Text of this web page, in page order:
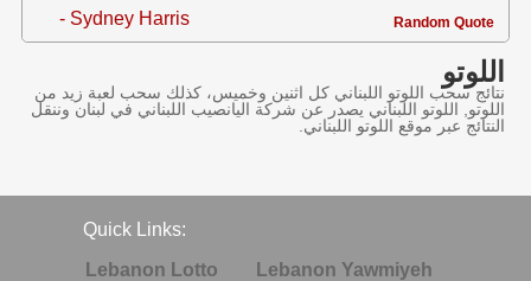
- Sydney Harris Random Quote
اللوتو
نتائج سحب اللوتو اللبناني كل اثنين وخميس، كذلك سحب لعبة زيد من
اللوتو, اللوتو اللبناني يصدر عن شركة اليانصيب اللبناني في لبنان وننقل
النتائج عبر موقع اللوتو اللبناني.
Quick Links:
Lebanon Lotto
Lebanon Yawmiyeh